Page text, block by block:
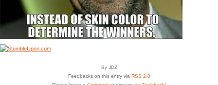
By JDZ
Feedbacks on this entry via RSS 2.0